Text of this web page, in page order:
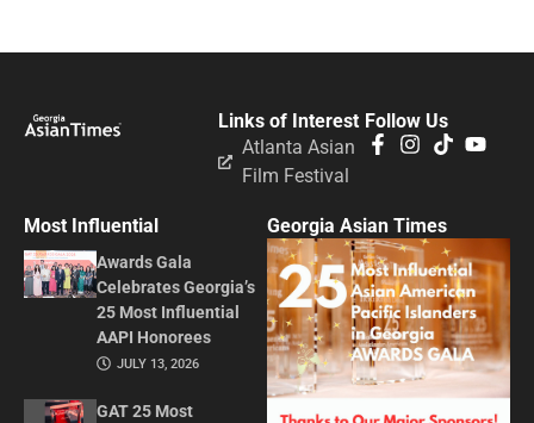
Follow Us
Links of Interest
Atlanta Asian
Film Festival
Most Influential
Awards Gala
Celebrates Georgia’s
25 Most Influential
AAPI Honorees
JULY 13, 2026
GAT 25 Most
Georgia Asian Times